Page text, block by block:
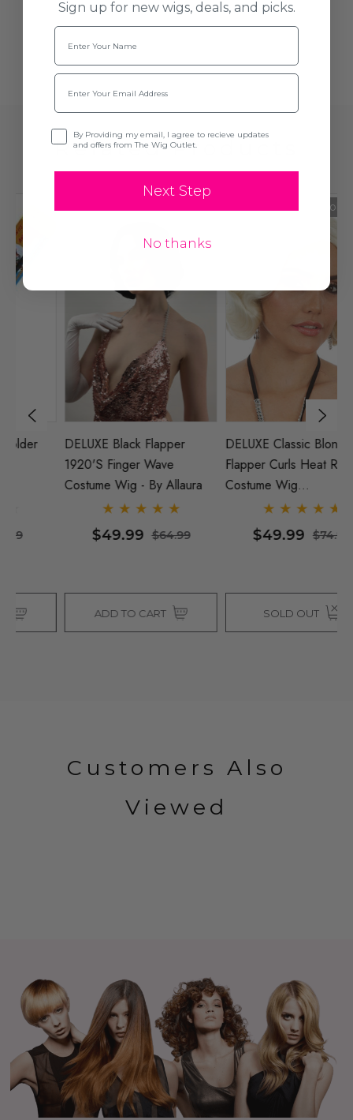
Related Products
DELUXE Black Flapper
1920's Finger Wave
Costume Wig - By Allaura
$49.99 $64.99
ADD TO CART
DELUXE Classic Blonde
Flapper Curls Heat Resistant
Costume Wig
(1920's/40's) - By Allaura
$49.99 $74.99
SOLD OUT
Customers Also
Viewed
Sign up for new wigs, deals, and picks.
Name
Email
Opt-inBy Providing my email, I agree to recieve updates
and offers from The Wig Outlet.
Next Step
No thanks